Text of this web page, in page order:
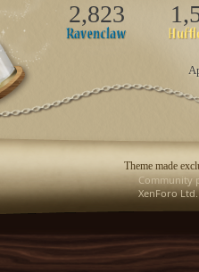
2,823
Theme made
Community
XenForo Ltd.